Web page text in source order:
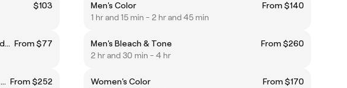
$103
Roots Color (shampoo & blow is not included if you not having hair cut add shampoo & Blow please) From $77
Roots bleach & color (shampoo & blow is not included if you not having hair cut add shampoo & Blow please) From $252
Men's Color
From $140
1 hr and 15 min - 2 hr and 45 min
Men's Bleach & Tone
From $260
2 hr and 30 min - 4 hr
Women's Color
From $170